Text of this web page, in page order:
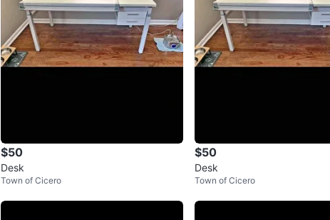
$50
Desk
Town of Cicero
$50
Desk
Town of Cicero